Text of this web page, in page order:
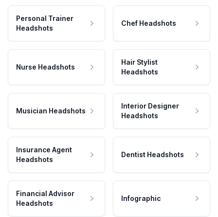
Personal Trainer
Headshots
Chef Headshots
Nurse Headshots
Hair Stylist
Headshots
Musician Headshots
Interior Designer
Headshots
Insurance Agent
Headshots
Dentist Headshots
Financial Advisor
Headshots
Infographic